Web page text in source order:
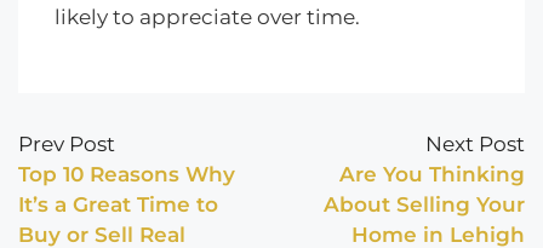
likely to appreciate over time.
Prev Post
Top 10 Reasons Why
It’s a Great Time to
Buy or Sell Real
Next Post
Are You Thinking
About Selling Your
Home in Lehigh